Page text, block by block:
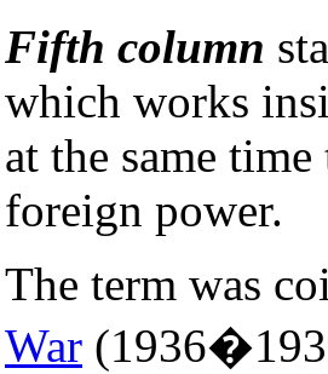
Fifth column
which works
at the same
foreign power.
The term was
War